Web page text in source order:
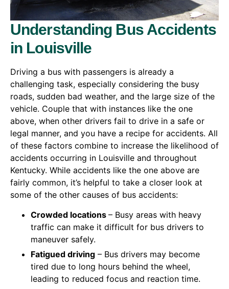
Understanding Bus Accidents
in Louisville
Driving a bus with passengers is already a
challenging task, especially considering the busy
roads, sudden bad weather, and the large size of the
vehicle. Couple that with instances like the one
above, when other drivers fail to drive in a safe or
legal manner, and you have a recipe for accidents. All
of these factors combine to increase the likelihood of
accidents occurring in Louisville and throughout
Kentucky. While accidents like the one above are
fairly common, it’s helpful to take a closer look at
some of the other causes of bus accidents:
Crowded locations – Busy areas with heavy
traffic can make it difficult for bus drivers to
maneuver safely.
Fatigued driving – Bus drivers may become
tired due to long hours behind the wheel,
leading to reduced focus and reaction time.